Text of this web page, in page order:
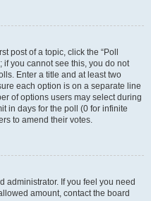
post of a topic, click the “Poll
if you cannot see this, you do not
Enter a title and at least two
each option is on a separate line
of options users may select during
in days for the poll (0 for infinite
to amend their votes.
administrator. If you feel you need
amount, contact the board